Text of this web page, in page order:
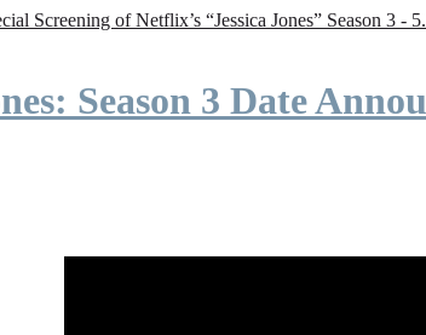
Screening of Netflix’s “Jessica Jones” Season 3 -
Season 3 Date